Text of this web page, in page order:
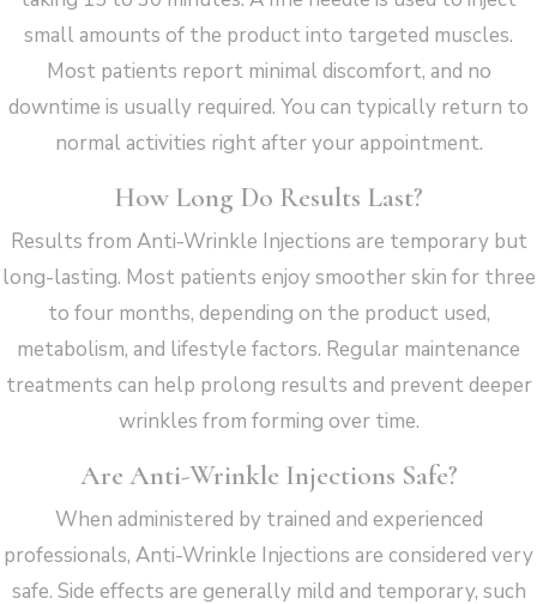
small amounts of the product into targeted muscles.
Most patients report minimal discomfort, and no
downtime is usually required. You can typically return to
normal activities right after your appointment.
How Long Do Results Last?
Results from Anti-Wrinkle Injections are temporary but
long-lasting. Most patients enjoy smoother skin for three
to four months, depending on the product used,
metabolism, and lifestyle factors. Regular maintenance
treatments can help prolong results and prevent deeper
wrinkles from forming over time.
Are Anti-Wrinkle Injections Safe?
When administered by trained and experienced
professionals, Anti-Wrinkle Injections are considered very
safe. Side effects are generally mild and temporary, such